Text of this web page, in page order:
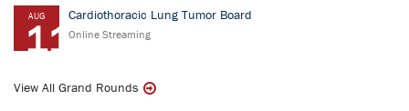
AUG
11
Cardiothoracic Lung Tumor Board
Online Streaming
View All Grand Rounds